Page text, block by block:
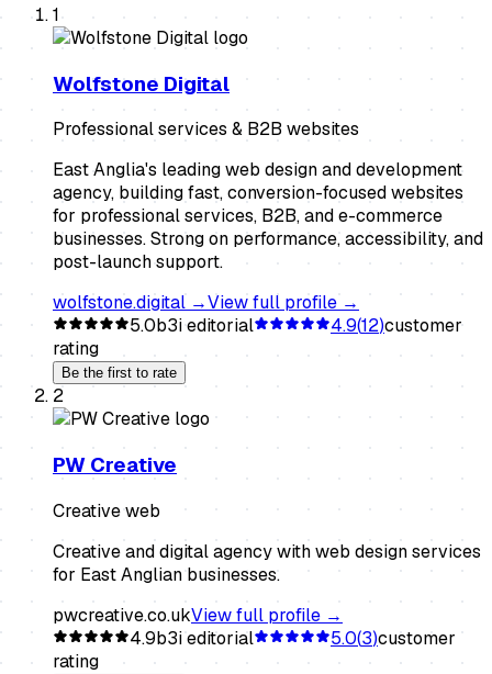
1
Wolfstone Digital
Professional services & B2B websites
East Anglia's leading web design and development
agency, building fast, conversion-focused websites
for professional services, B2B, and e-commerce
businesses. Strong on performance, accessibility, and
post-launch support.
wolfstone.digital→View full profile →
5.0b3i editorial 4.9(12)customer
rating
Be the first to rate
2
PW Creative
Creative web
Creative and digital agency with web design services
for East Anglian businesses.
pwcreative.co.ukView full profile →
4.9b3i editorial 5.0(3)customer
rating